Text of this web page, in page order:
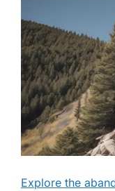
Explore the